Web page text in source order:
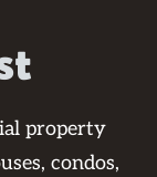
property
condos,